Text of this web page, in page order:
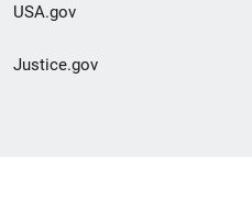
USA.gov
Justice.gov